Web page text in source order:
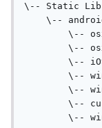
\-- Static Lib
\--
\--
\--
\--
\--
\--
\--